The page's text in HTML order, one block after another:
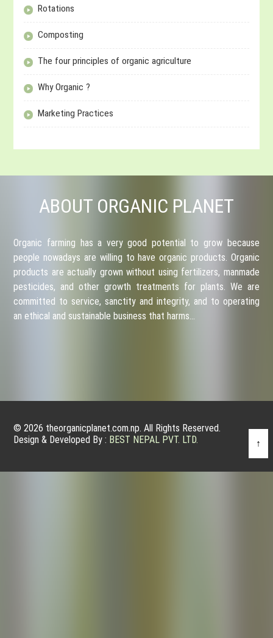
Rotations
Composting
The four principles of organic agriculture
Why Organic ?
Marketing Practices
ABOUT ORGANIC PLANET
Organic farming has a very good potential to grow because
people nowadays are willing to have organic products. Organic
products are actually grown without using fertilizers, manmade
pesticides, and other growth treatments for plants. We are
committed to service, sanctity and integrity, and to operating
an ethical and sustainable business that harms…
© 2026 theorganicplanet.com.np. All Rights Reserved.
Design & Developed By : BEST NEPAL PVT. LTD. ↑